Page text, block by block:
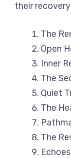
their
The
Open
Inner
The
Quiet
The
The